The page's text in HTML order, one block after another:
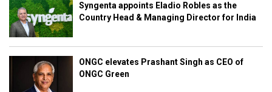
Syngenta appoints Eladio Robles as the
Country Head & Managing Director for India
ONGC elevates Prashant Singh as CEO of
ONGC Green